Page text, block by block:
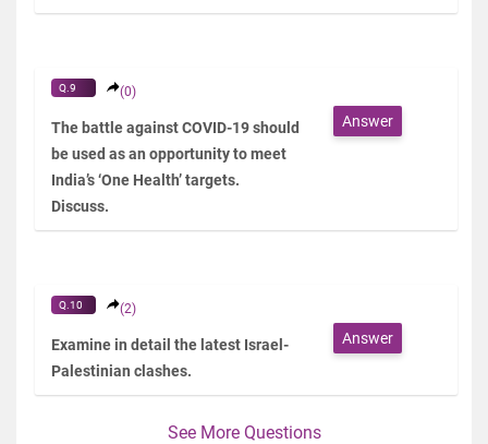
Q.9 (0)
The battle against COVID-19 should
be used as an opportunity to meet
India’s ‘One Health’ targets.
Discuss.
Answer
Q.10 (2)
Examine in detail the latest Israel-
Palestinian clashes.
Answer
See More Questions